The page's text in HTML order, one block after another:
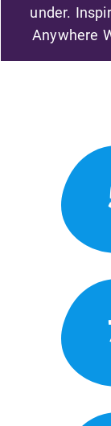
under.
Anywhere